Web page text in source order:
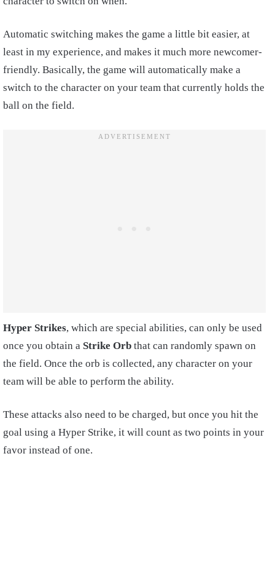
Automatic switching makes the game a little bit easier, at
least in my experience, and makes it much more newcomer-
friendly. Basically, the game will automatically make a
switch to the character on your team that currently holds the
ball on the field.
Hyper Strikes, which are special abilities, can only be used
once you obtain a Strike Orb that can randomly spawn on
the field. Once the orb is collected, any character on your
team will be able to perform the ability.
These attacks also need to be charged, but once you hit the
goal using a Hyper Strike, it will count as two points in your
favor instead of one.